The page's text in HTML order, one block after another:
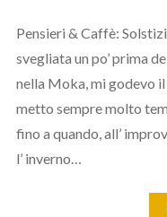
Pensieri & Caffè:
svegliata un po’ prima
nella Moka, mi godevo
metto sempre molto
fino a quando, all’
l’ inverno…